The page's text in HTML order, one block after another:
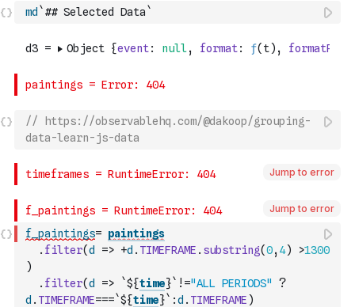
md `## Selected Data`
// https://observablehq.com/@dakoop/grouping-
data-learn-js-data
Jump to error
Jump to error
f_paintings= paintings
. filter(d => +d . TIMEFRAME . substring(0, 4) >1300
)
. filter(d => `${time}` !="ALL PERIODS"
?
d . TIMEFRAME===`${time}` :d . TIMEFRAME )